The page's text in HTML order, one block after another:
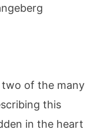
two of the many
this
in the heart